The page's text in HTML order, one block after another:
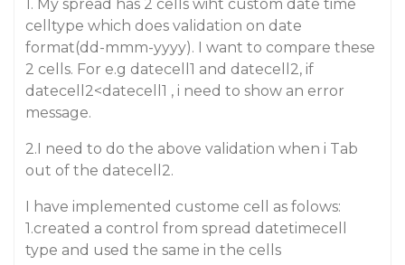
1. My spread has 2 cells wiht custom date time
celltype which does validation on date
format(dd-mmm-yyyy). I want to compare these
2 cells. For e.g datecell1 and datecell2, if
datecell2<datecell1 , i need to show an error
message.
2.I need to do the above validation when i Tab
out of the datecell2.
I have implemented custome cell as folows:
1.created a control from spread datetimecell
type and used the same in the cells